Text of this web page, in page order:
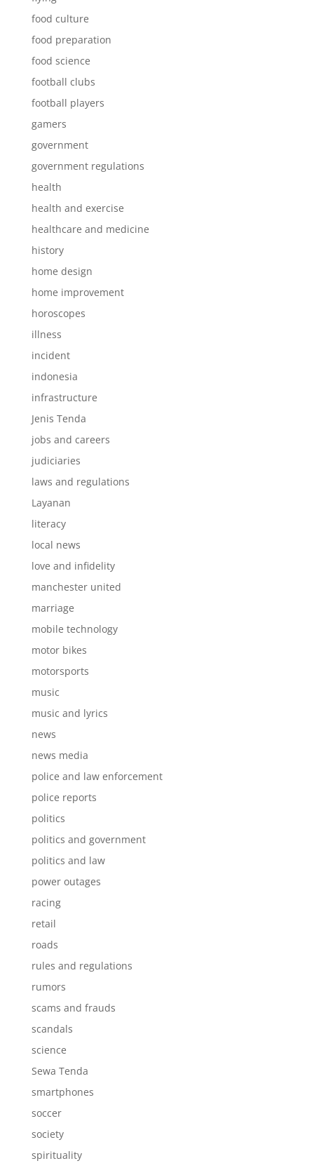
food culture
food preparation
food science
football clubs
football players
gamers
government
government regulations
health
health and exercise
healthcare and medicine
history
home design
home improvement
horoscopes
illness
incident
indonesia
infrastructure
Jenis Tenda
jobs and careers
judiciaries
laws and regulations
Layanan
literacy
local news
love and infidelity
manchester united
marriage
mobile technology
motor bikes
motorsports
music
music and lyrics
news
news media
police and law enforcement
police reports
politics
politics and government
politics and law
power outages
racing
retail
roads
rules and regulations
rumors
scams and frauds
scandals
science
Sewa Tenda
smartphones
soccer
society
spirituality